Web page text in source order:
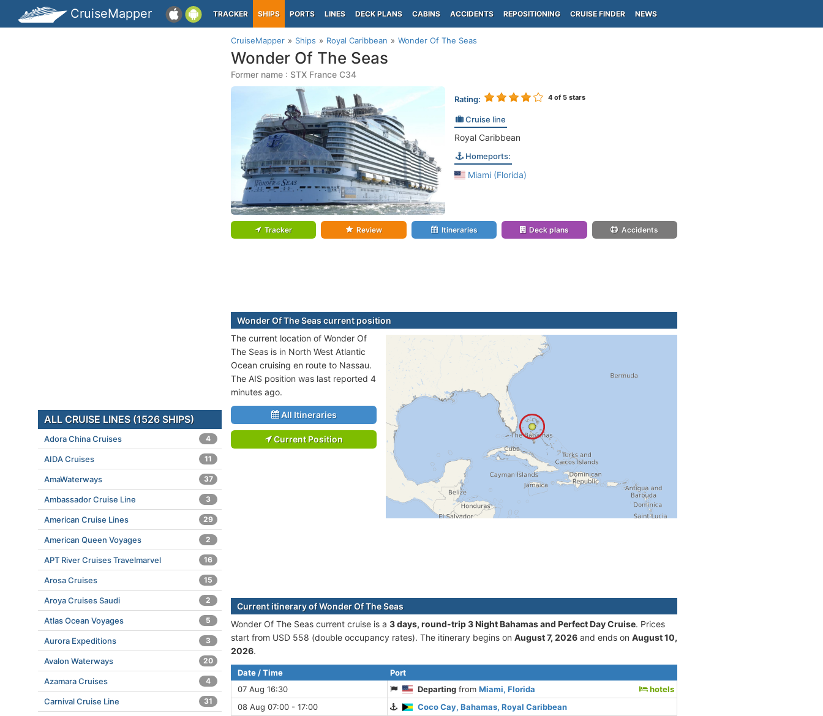
CruiseMapper TRACKER SHIPS PORTS LINES DECK PLANS CABINS ACCIDENTS REPOSITIONING CRUISE FINDER NEWS
CruiseMapper Ships Royal Caribbean Wonder Of The Seas
Wonder Of The Seas
Former name : STX France C34
Rating: 4of 5 stars
Cruise line
Royal Caribbean
Homeports:
Miami (Florida)
Tracker Review Itineraries Deck plans Accidents
Wonder Of The Seas current position
The current location of Wonder Of
The Seas is in North West Atlantic
Ocean cruising en route to Nassau.
The AIS position was last reported 4
minutes ago.
All Itineraries
Current Position
Current itinerary of Wonder Of The Seas
Wonder Of The Seas current cruise is а 3 days, round-trip 3 Night Bahamas and Perfect Day Cruise. Prices
start from USD 558 (double occupancy rates). The itinerary begins on August 7, 2026 and ends on August 10,
2026.
Date / Time
Port
07 Aug 16:30
Departing fromMiami, Florida
hotels
08 Aug 07:00 - 17:00
Coco Cay, Bahamas, Royal Caribbean
ALL CRUISE LINES (1526 SHIPS)
Adora China Cruises 4
AIDA Cruises 11
AmaWaterways 37
Ambassador Cruise Line 3
American Cruise Lines 29
American Queen Voyages 2
APT River Cruises Travelmarvel 16
Arosa Cruises 15
Aroya Cruises Saudi 2
Atlas Ocean Voyages 5
Aurora Expeditions 3
Avalon Waterways 20
Azamara Cruises 4
Carnival Cruise Line 31